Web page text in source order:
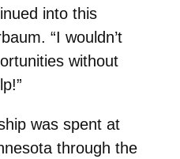
into this
“I wouldn’t
without
was spent at
through the